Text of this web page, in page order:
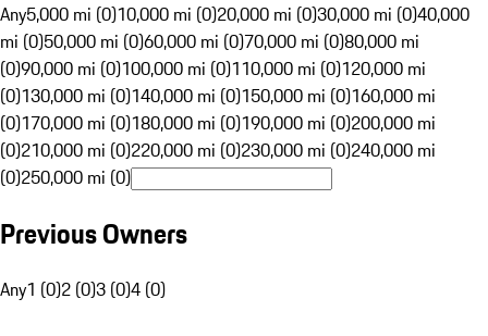
Any5,000 mi (0)10,000 mi (0)20,000 mi (0)30,000 mi (0)40,000
mi (0)50,000 mi (0)60,000 mi (0)70,000 mi (0)80,000 mi
(0)90,000 mi (0)100,000 mi (0)110,000 mi (0)120,000 mi
(0)130,000 mi (0)140,000 mi (0)150,000 mi (0)160,000 mi
(0)170,000 mi (0)180,000 mi (0)190,000 mi (0)200,000 mi
(0)210,000 mi (0)220,000 mi (0)230,000 mi (0)240,000 mi
(0)250,000 mi (0)
Previous Owners
Any1 (0)2 (0)3 (0)4 (0)